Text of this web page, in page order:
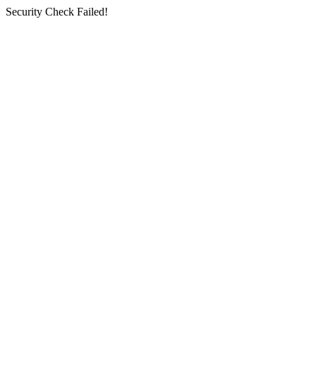
Security Check Failed!